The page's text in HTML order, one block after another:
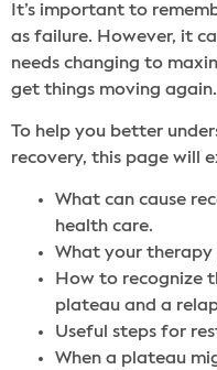
It’s important to
as failure. However, it
needs changing to
get things moving again.
To help you better
recovery, this page will
What can cause
health care.
What your therapy
How to recognize
plateau and a
Useful steps for
When a plateau